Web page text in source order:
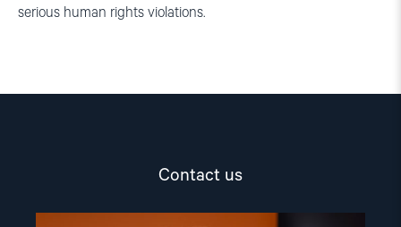
serious human rights violations.
Contact us